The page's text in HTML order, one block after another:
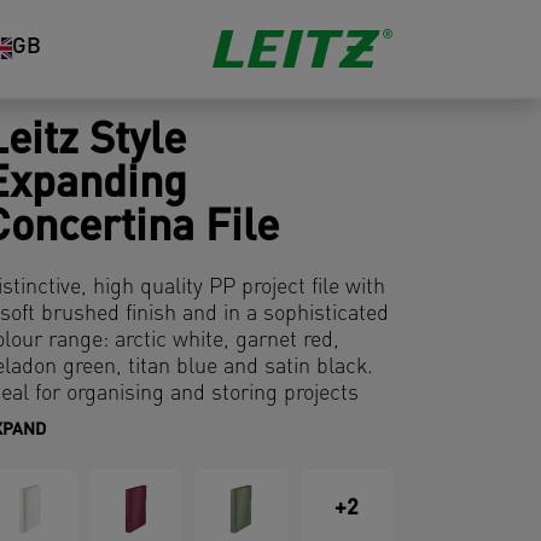
GB
Style
File
high quality PP project file with
brushed finish and in a sophisticated
range: arctic white, garnet red,
green, titan blue and satin black.
for organising and storing projects
documents.
+2